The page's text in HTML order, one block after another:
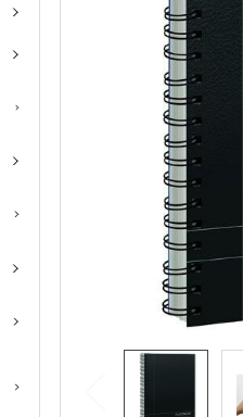
SELECTED
TO CART